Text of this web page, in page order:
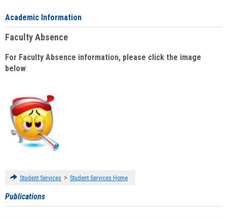
Academic Information
Faculty Absence
For Faculty Absence information, please click the image
below:
Student Services > Student Services Home
Publications